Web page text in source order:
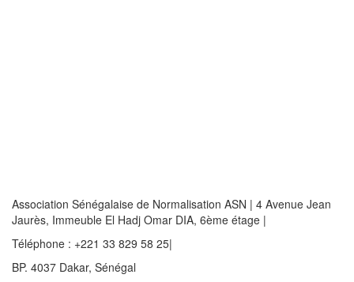
Association Sénégalaise de Normalisation ASN | 4 Avenue Jean
Jaurès, Immeuble El Hadj Omar DIA, 6ème étage |
Téléphone : +221 33 829 58 25|
BP. 4037 Dakar, Sénégal